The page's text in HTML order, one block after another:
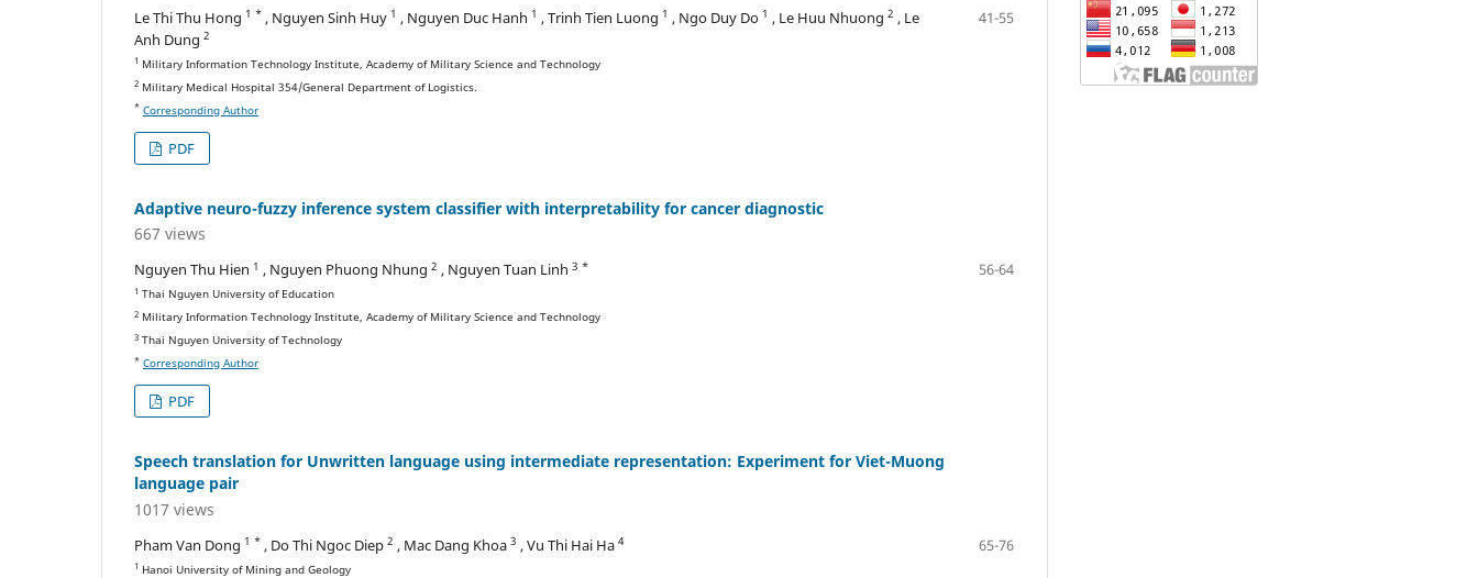
Le Thi Thu Hong 1 * , Nguyen Sinh Huy 1 , Nguyen Duc Hanh 1 , Trinh Tien Luong 1 , Ngo Duy Do 1 , Le Huu Nhuong 2 , Le
Anh Dung 2
1 Military Information Technology Institute, Academy of Military Science and Technology
2 Military Medical Hospital 354/General Department of Logistics.
* Corresponding Author
41-55
PDF
Adaptive neuro-fuzzy inference system classifier with interpretability for cancer diagnostic
667 views
Nguyen Thu Hien 1 , Nguyen Phuong Nhung 2 , Nguyen Tuan Linh 3 *
1 Thai Nguyen University of Education
2 Military Information Technology Institute, Academy of Military Science and Technology
3 Thai Nguyen University of Technology
* Corresponding Author
56-64
PDF
Speech translation for Unwritten language using intermediate representation: Experiment for Viet-Muong
language pair
1017 views
Pham Van Dong 1 * , Do Thi Ngoc Diep 2 , Mac Dang Khoa 3 , Vu Thi Hai Ha 4
1 Hanoi University of Mining and Geology
65-76